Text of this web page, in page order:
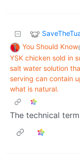
You Should Know
YSK chicken sold in
salt water solution
serving can contain
what is natural.
The technical